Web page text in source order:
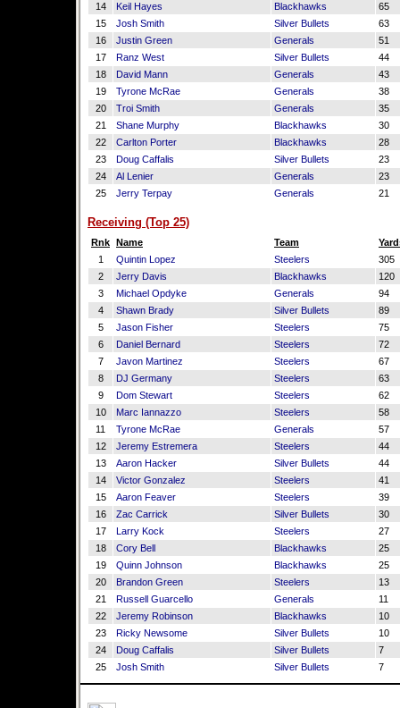
14
Keil Hayes Blackhawks
65
15
Josh Smith Silver Bullets
63
16
Justin Green Generals
51
17
Ranz West Silver Bullets
44
18
David Mann Generals
43
19
Tyrone McRae Generals
38
20
Troi Smith Generals
35
21
Shane Murphy Blackhawks
30
22
Carlton Porter Blackhawks
28
23
Doug Caffalis Silver Bullets
23
24
Al Lenier Generals
23
25
Jerry Terpay Generals 21
Receiving (Top 25)
Rnk Name Team
1
Quintin Lopez Steelers
305
2
Jerry Davis Blackhawks
120
3
Michael Opdyke Generals
94
4
Shawn Brady Silver Bullets
89
5
Jason Fisher Steelers
75
6
Daniel Bernard Steelers
72
7
Javon Martinez Steelers
67
8
DJ Germany Steelers
63
9
Dom Stewart Steelers
62
10
Marc Iannazzo Steelers
58
11
Tyrone McRae Generals
57
12
Jeremy Estremera Steelers
44
13
Aaron Hacker Silver Bullets
44
14
Victor Gonzalez Steelers
41
15
Aaron Feaver Steelers
39
16
Zac Carrick Silver Bullets
30
17
Larry Kock Steelers
27
18
Cory Bell Blackhawks
25
19
Quinn Johnson Blackhawks
25
20
Brandon Green Steelers
13
21
Russell Guarcello Generals
11
22
Jeremy Robinson Blackhawks
10
23
Ricky Newsome Silver Bullets
10
24
Doug Caffalis Silver Bullets
7
25
Josh Smith Silver Bullets 7